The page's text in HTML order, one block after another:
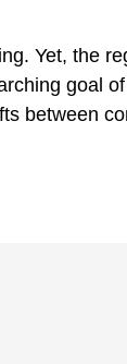
Yet, the
goal
between